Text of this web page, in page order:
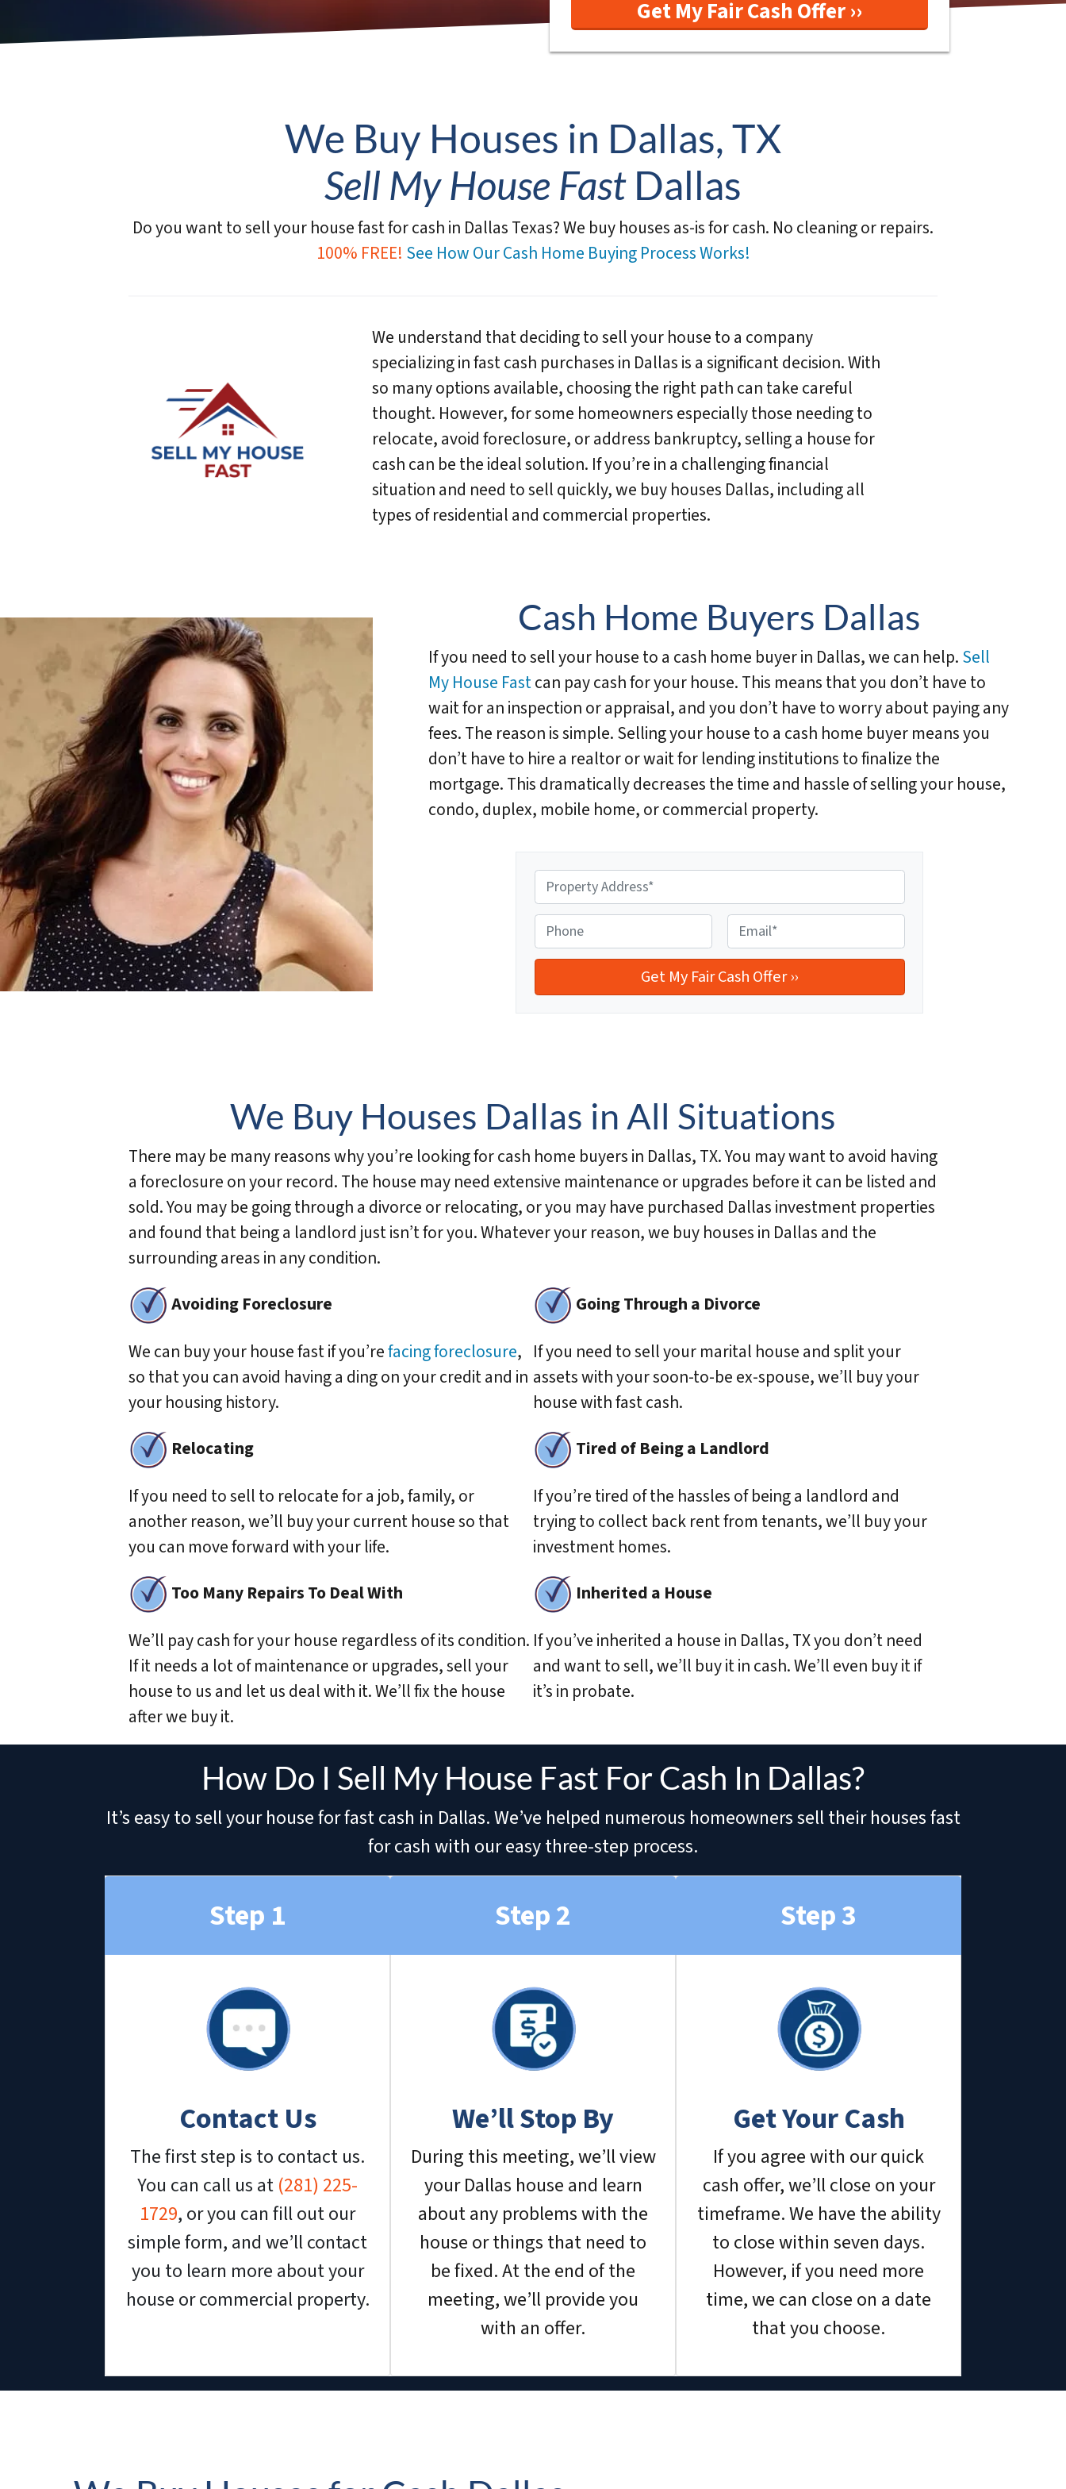
We Buy Houses in Dallas, TX
Sell My House Fast Dallas
Do you want to sell your house fast for cash in Dallas Texas?We buy houses as-is for cash. No cleaning or repairs.
100% FREE! See How Our Cash Home Buying Process Works!
We understand that deciding to sell your house to a company
specializing in fast cash purchases in Dallas is a significant decision. With
so many options available, choosing the right path can take careful
thought. However, for some homeowners especially those needing to
relocate, avoid foreclosure, or address bankruptcy, selling a house for
cash can be the ideal solution. If you’re in a challenging financial
situation and need to sell quickly, we buy houses Dallas, including all
types of residential and commercial properties.
Cash Home Buyers Dallas
If you need to sell your house to a cash home buyer in Dallas, we can help.Sell
My House Fastcan pay cash for your house. This means that you don’t have to
wait for an inspection or appraisal, and you don’t have to worry about paying any
fees. The reason is simple. Selling your house to a cash home buyer means you
don’t have to hire a realtor or wait for lending institutions to finalize the
mortgage. This dramatically decreases the time and hassle of selling your house,
condo, duplex, mobile home, or commercial property.
r
p
e
r
s
s
*
h
o
n
m
i
We Buy Houses Dallas in All Situations
There may be many reasons why you’re looking for cash home buyers in Dallas, TX. You may want to avoid having
a foreclosure on your record. The house may need extensive maintenance or upgrades before it can be listed and
sold. You may be going through a divorce or relocating, or you may have purchased Dallas investment properties
and found that being a landlord just isn’t for you. Whatever your reason, we buy houses in Dallas and the
surrounding areas in any condition.
Avoiding Foreclosure
We can buy your house fast if you’refacing foreclosure,
so that you can avoid having a ding on your credit and in
your housing history.
Relocating
If you need to sell to relocate for a job, family, or
another reason, we’ll buy your current house so that
you can move forward with your life.
Too Many Repairs To Deal With
We’ll pay cash for your house regardless of its condition.
If it needs a lot of maintenance or upgrades, sell your
house to us and let us deal with it. We’ll fix the house
after we buy it.
Going Through a Divorce
If you need to sell your marital house and split your
assets with your soon-to-be ex-spouse, we’ll buy your
house with fast cash.
Tired of Being a Landlord
If you’re tired of the hassles of being a landlord and
trying to collect back rent from tenants, we’ll buy your
investment homes.
Inherited a House
If you’ve inherited a house in Dallas, TX you don’t need
and want to sell, we’ll buy it in cash. We’ll even buy it if
it’s in probate.
How Do I Sell My House Fast For Cash In Dallas?
It’s easy to sell your house for fast cash in Dallas. We’ve helped numerous homeowners sell their houses fast
for cash with our easy three-step process.
Step 1
Contact Us
The first step is to contact us.
You can call us at (281) 225-
1729, or you can fill out our
simple form, and we’ll contact
you to learn more about your
house or commercial property.
Step 2
We’ll Stop By
During this meeting, we’ll view
your Dallas house and learn
about any problems with the
house or things that need to
be fixed. At the end of the
meeting, we’ll provide you
with an offer.
Step 3
Get Your Cash
If you agree with our quick
cash offer, we’ll close on your
timeframe. We have the ability
to close within seven days.
However, if you need more
time, we can close on a date
that you choose.